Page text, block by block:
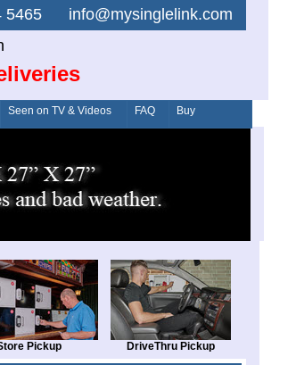
5465 info@mysinglelink.com
Seen on TV & Videos FAQ Buy
Pickup DriveThru Pickup